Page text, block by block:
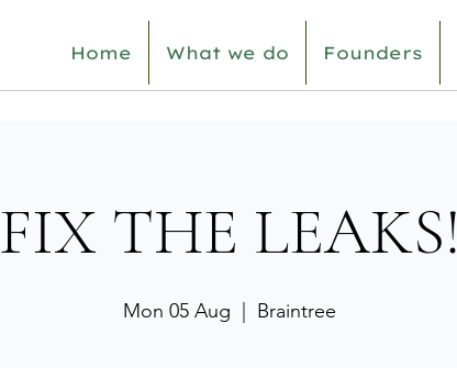
Home What we do Founders
FIX THE LEAKS!
Mon 05 Aug Braintree